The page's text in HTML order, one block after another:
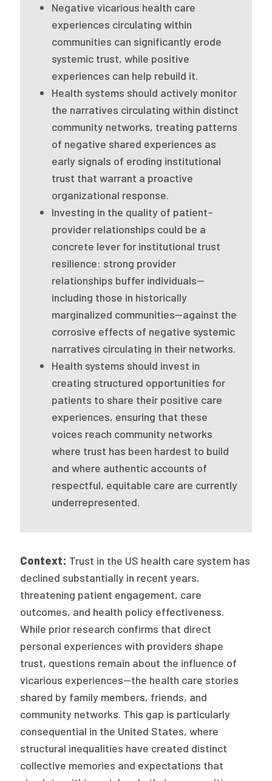
Issue Briefs
Health of US Primary Care Scorecard
The Milbank Quarterly
Our History
Board of Directors
2026 Racial Equity Statement of Purpose
Contact
The Milbank Quarterly
Negative vicarious health care
experiences circulating within
communities can significantly erode
systemic trust, while positive
experiences can help rebuild it.
Health systems should actively monitor
the narratives circulating within distinct
community networks, treating patterns
of negative shared experiences as
early signals of eroding institutional
trust that warrant a proactive
organizational response.
Investing in the quality of patient–
provider relationships could be a
concrete lever for institutional trust
resilience: strong provider
relationships buffer individuals—
including those in historically
marginalized communities—against the
corrosive effects of negative systemic
narratives circulating in their networks.
Health systems should invest in
creating structured opportunities for
patients to share their positive care
experiences, ensuring that these
voices reach community networks
where trust has been hardest to build
and where authentic accounts of
respectful, equitable care are currently
underrepresented.
Context: Trust in the US health care system has
declined substantially in recent years,
threatening patient engagement, care
outcomes, and health policy effectiveness.
While prior research confirms that direct
personal experiences with providers shape
trust, questions remain about the influence of
vicarious experiences—the health care stories
shared by family members, friends, and
community networks. This gap is particularly
consequential in the United States, where
structural inequalities have created distinct
collective memories and expectations that